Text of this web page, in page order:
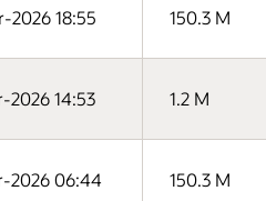
2026 18:55 150.3 M
2026 14:53 1.2 M
2026 06:44 150.3 M